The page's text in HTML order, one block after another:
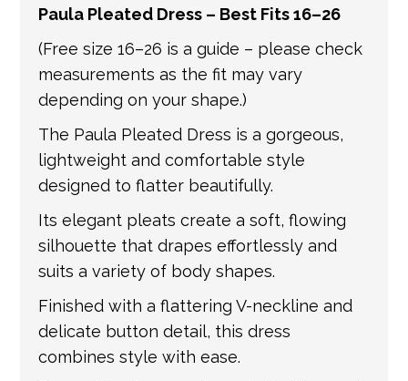
get in touch if you have any questions about
international shipping. If a tracking number
is provided by the shipping carrier, we will
update your order with the relevant tracking
Paula Pleated Dress – Best Fits 16–26
(Free size 16–26 is a guide – please check
measurements as the fit may vary
depending on your shape.)
The Paula Pleated Dress is a gorgeous,
lightweight and comfortable style
designed to flatter beautifully.
Its elegant pleats create a soft, flowing
silhouette that drapes effortlessly and
suits a variety of body shapes.
Finished with a flattering V-neckline and
delicate button detail, this dress
combines style with ease.